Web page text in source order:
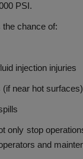
PSI.
chance of:
injection injuries
(if near hot surfaces)
only stop
and